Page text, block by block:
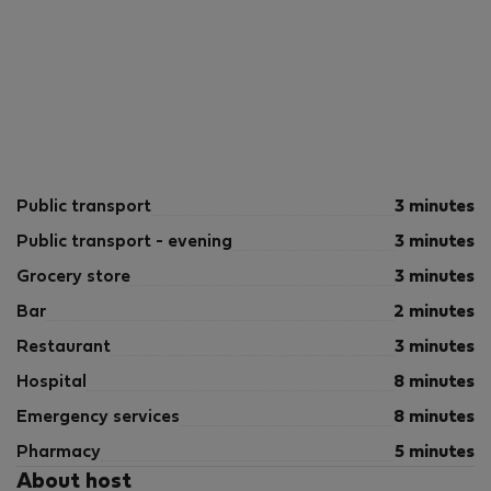
Public transport 3 minutes
Public transport - evening 3 minutes
Grocery store 3 minutes
Bar 2 minutes
Restaurant 3 minutes
Hospital 8 minutes
Emergency services 8 minutes
Pharmacy 5 minutes
About host